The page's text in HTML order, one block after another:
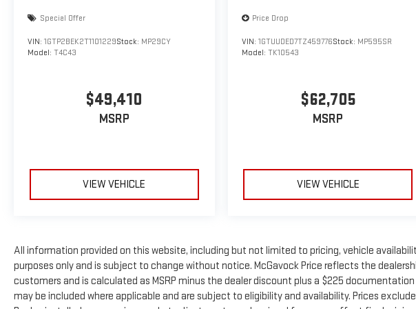
Special Offer
VIN: 1GTP2BEK2T1101229Stock: MP29CY
Model: T4C43
$49,410
MSRP
VIEW VEHICLE
Price Drop
VIN: 1GTUUDED7TZ459776Stock: MP595SR
Model: TK10543
$62,705
MSRP
VIEW VEHICLE
All information provided on this website, including but not limited to pricing, vehicle
purposes only and is subject to change without notice. McGavock Price reflects the
customers and is calculated as MSRP minus the dealer discount plus a $225
may be included where applicable and are subject to eligibility and availability. Prices